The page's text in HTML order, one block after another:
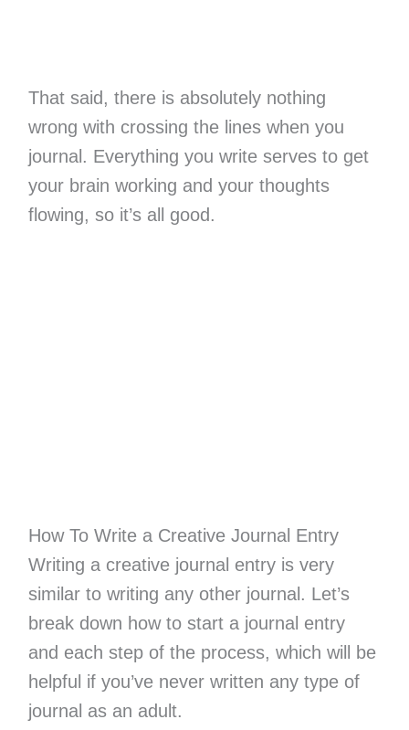
That said, there is absolutely nothing
wrong with crossing the lines when you
journal. Everything you write serves to get
your brain working and your thoughts
flowing, so it’s all good.
How To Write a Creative Journal Entry
Writing a creative journal entry is very
similar to writing any other journal. Let’s
break down how to start a journal entry
and each step of the process, which will be
helpful if you’ve never written any type of
journal as an adult.